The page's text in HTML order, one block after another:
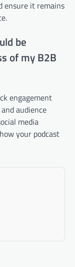
ensure it remains
be
of my B2B
engagement
audience
media
your podcast